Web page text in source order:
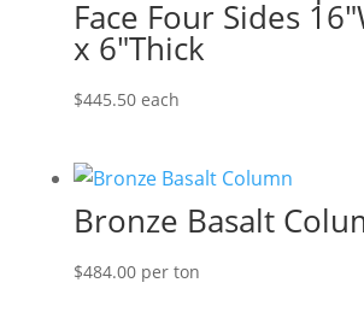
Face Four Sides
x 6″Thick
$445.50 each
Bronze Basalt
$484.00 per ton